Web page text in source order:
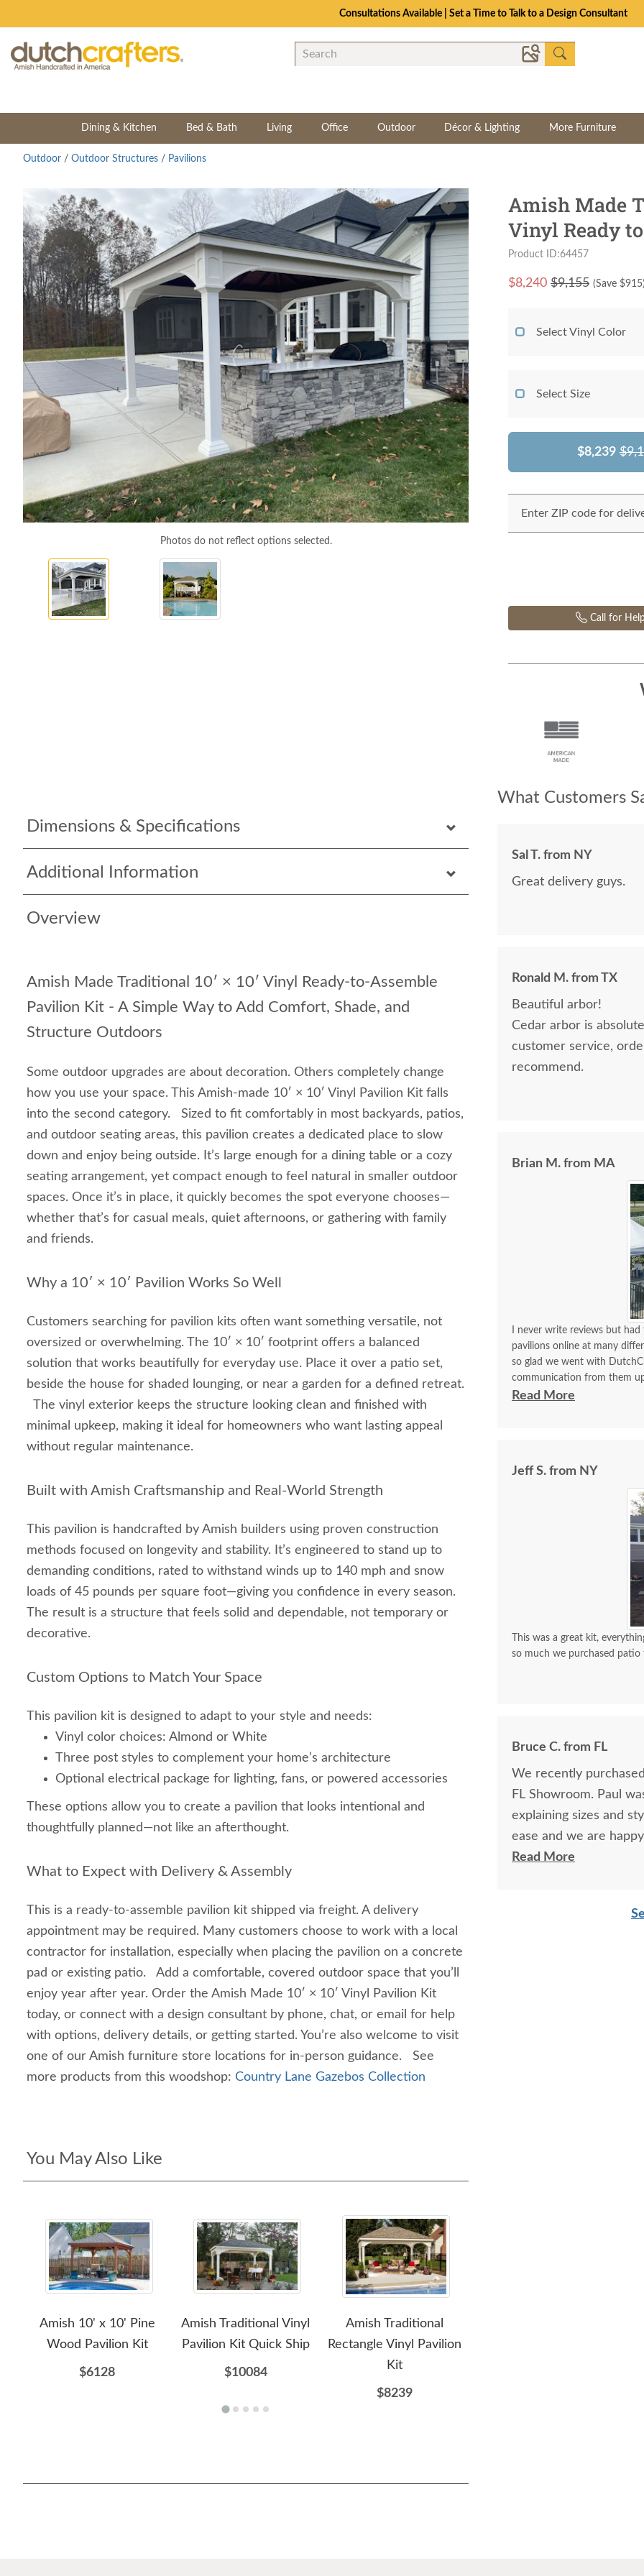
Consultations Available | Set a Time to Talk to a Design Consultant
Dining & Kitchen Bed & Bath Living Office Outdoor Décor & Lighting More Furniture
Outdoor / Outdoor Structures / Pavilions
Photos do not reflect options selected.
Dimensions & Specifications
Additional Information
Overview
Amish Made Traditional 10′ × 10′ Vinyl Ready‑to‑Assemble
Pavilion Kit - A Simple Way to Add Comfort, Shade, and
Structure Outdoors
Some outdoor upgrades are about decoration. Others completely change
how you use your space. This Amish-made 10′ × 10′ Vinyl Pavilion Kit falls
into the second category. Sized to fit comfortably in most backyards, patios,
and outdoor seating areas, this pavilion creates a dedicated place to slow
down and enjoy being outside. It’s large enough for a dining table or a cozy
seating arrangement, yet compact enough to feel natural in smaller outdoor
spaces. Once it’s in place, it quickly becomes the spot everyone chooses—
whether that’s for casual meals, quiet afternoons, or gathering with family
and friends.
Why a 10′ × 10′ Pavilion Works So Well
Customers searching for pavilion kits often want something versatile, not
oversized or overwhelming. The 10′ × 10′ footprint offers a balanced
solution that works beautifully for everyday use. Place it over a patio set,
beside the house for shaded lounging, or near a garden for a defined retreat.
The vinyl exterior keeps the structure looking clean and finished with
minimal upkeep, making it ideal for homeowners who want lasting appeal
without regular maintenance.
Built with Amish Craftsmanship and Real‑World Strength
This pavilion is handcrafted by Amish builders using proven construction
methods focused on longevity and stability. It’s engineered to stand up to
demanding conditions, rated to withstand winds up to 140 mph and snow
loads of 45 pounds per square foot—giving you confidence in every season.
The result is a structure that feels solid and dependable, not temporary or
decorative.
Custom Options to Match Your Space
This pavilion kit is designed to adapt to your style and needs:
Vinyl color choices: Almond or White
Three post styles to complement your home’s architecture
Optional electrical package for lighting, fans, or powered accessories
These options allow you to create a pavilion that looks intentional and
thoughtfully planned—not like an afterthought.
What to Expect with Delivery & Assembly
This is a ready‑to‑assemble pavilion kit shipped via freight. A delivery
appointment may be required. Many customers choose to work with a local
contractor for installation, especially when placing the pavilion on a concrete
pad or existing patio. Add a comfortable, covered outdoor space that you’ll
enjoy year after year. Order the Amish Made 10′ × 10′ Vinyl Pavilion Kit
today, or connect with a design consultant by phone, chat, or email for help
with options, delivery details, or getting started. You’re also welcome to visit
one of our Amish furniture store locations for in‑person guidance. See
more products from this woodshop: Country Lane Gazebos Collection
You May Also Like
Amish 10' x 10' Pine
Wood Pavilion Kit
$6128
Amish Traditional Vinyl
Pavilion Kit Quick Ship
$10084
Amish Traditional
Rectangle Vinyl Pavilion
Kit
$8239
Amish Made
Vinyl Ready
Product ID:64457
$8,240 $9,155 (Save $915)
Select Vinyl Color
Select Size
$8,239
Enter ZIP code for
Call for
What Customers
Sal T. from NY
Great delivery guys.
Ronald M. from TX
Beautiful arbor!
Cedar arbor is absolutely
customer service,
recommend.
Brian M. from MA
I never write reviews but
pavilions online at many
so glad we went with
communication from them
pavilion to us. I was so
instructions said to use a 2.5
pointed to with the arrow in
use the 3.5 inch. We are so
using a rain drip and texted
this pavilion. Our
Read More
Jeff S. from NY
This was a great kit,
so much we purchased
Bruce C. from FL
We recently
FL Showroom. Paul
explaining sizes and
ease and we are
your pavilion for many
Read More